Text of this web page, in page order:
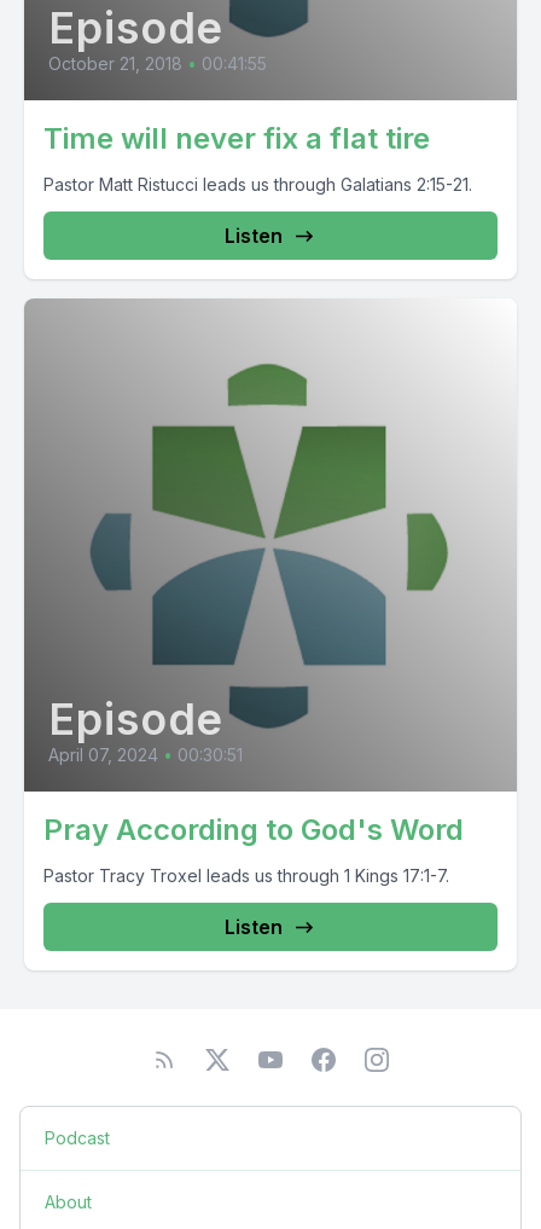
Episode
October 21, 2018 • 00:41:55
Time will never fix a flat tire
Pastor Matt Ristucci leads us through Galatians 2:15-21.
Listen
Episode
April 07, 2024 • 00:30:51
Pray According to God's Word
Pastor Tracy Troxel leads us through 1 Kings 17:1-7.
Listen
Podcast
About